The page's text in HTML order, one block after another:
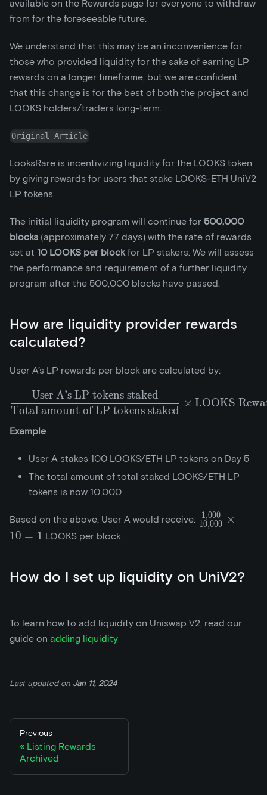
available on the Rewards page for everyone to withdraw
from for the foreseeable future.
We understand that this may be an inconvenience for
those who provided liquidity for the sake of earning LP
rewards on a longer timeframe, but we are confident
that this change is for the best of both the project and
LOOKS holders/traders long-term.
Original Article
LooksRare is incentivizing liquidity for the LOOKS token
by giving rewards for users that stake LOOKS-ETH UniV2
LP tokens.
The initial liquidity program will continue for 500,000
blocks (approximately 77 days) with the rate of rewards
set at 10 LOOKS per blockfor LP stakers. We will assess
the performance and requirement of a further liquidity
program after the 500,000 blocks have passed.
How are liquidity provider rewards
calculated?
User A’s LP rewards per block are calculated by:
\frac{\text{User A's LP
Total amount of LP tokens staked
User A’s LP tokens staked
× LOOKS
Example
User A stakes 100 LOOKS/ETH LP tokens on Day 5
The total amount of total staked LOOKS/ETH LP
tokens is now 10,000
Based on the above, User A would receive: \frac{1,000}
10,000
1,000
×
10 = 1 LOOKS per block.
How do I set up liquidity on UniV2?
To learn how to add liquidity on Uniswap V2, read our
guide on adding liquidity
Last updatedon Jan 11, 2024
Previous
Listing Rewards
Archived